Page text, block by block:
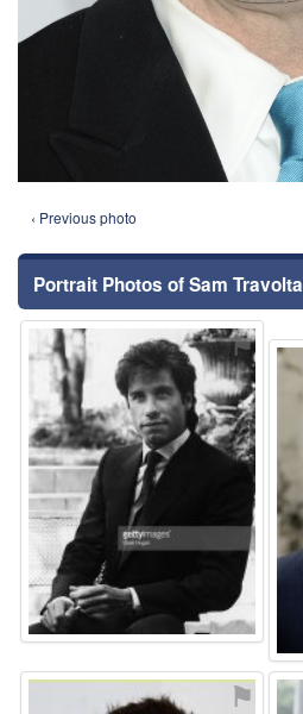
‹ Previous photo
Portrait Photos of Sam Travolta
⚑
⚑